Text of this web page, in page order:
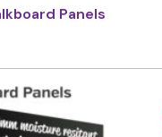
Panels